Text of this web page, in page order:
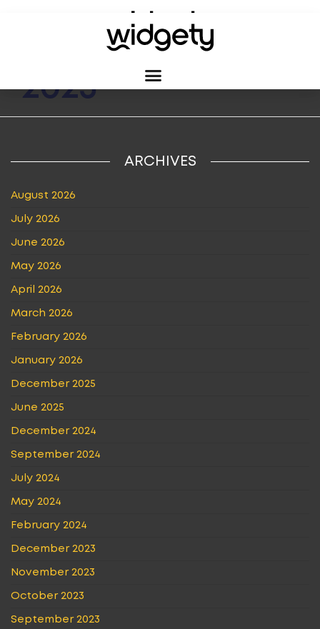
MONTH:JUNE
2023
ARCHIVES
August 2026
July 2026
June 2026
May 2026
April 2026
March 2026
February 2026
January 2026
December 2025
June 2025
December 2024
September 2024
July 2024
May 2024
February 2024
December 2023
November 2023
October 2023
September 2023